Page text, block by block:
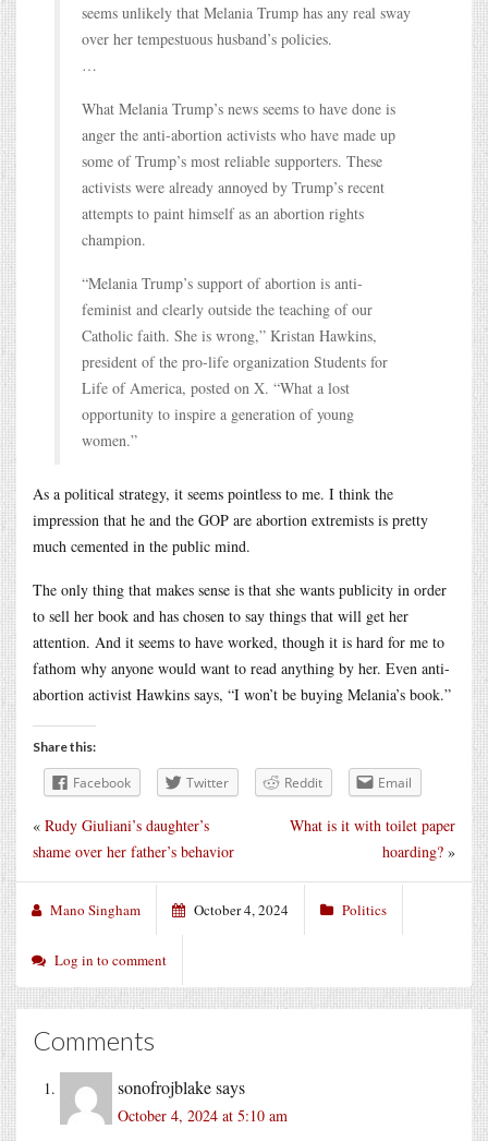
seems unlikely that Melania Trump has any real sway
over her tempestuous husband’s policies.
…
What Melania Trump’s news seems to have done is
anger the anti-abortion activists who have made up
some of Trump’s most reliable supporters. These
activists were already annoyed by Trump’s recent
attempts to paint himself as an abortion rights
champion.
“Melania Trump’s support of abortion is anti-
feminist and clearly outside the teaching of our
Catholic faith. She is wrong,” Kristan Hawkins,
president of the pro-life organization Students for
Life of America, posted on X. “What a lost
opportunity to inspire a generation of young
women.”
As a political strategy, it seems pointless to me. I think the
impression that he and the GOP are abortion extremists is pretty
much cemented in the public mind.
The only thing that makes sense is that she wants publicity in order
to sell her book and has chosen to say things that will get her
attention. And it seems to have worked, though it is hard for me to
fathom why anyone would want to read anything by her. Even anti-
abortion activist Hawkins says, “I won’t be buying Melania’s book.”
Share this:
Facebook Twitter Reddit Email
What is it with toilet paper
hoarding? »
« Rudy Giuliani’s daughter’s
shame over her father’s behavior
Mano Singham October 4, 2024 Politics
Log in to comment
Comments
sonofrojblakesays
October 4, 2024 at 5:10 am